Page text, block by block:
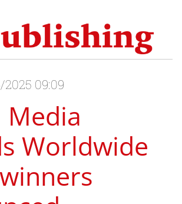
09:09
Media
Worldwide